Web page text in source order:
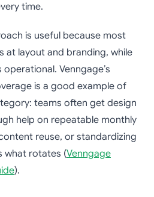
time.
is useful because most
at layout and branding, while
Venngage’s
is a good example of
teams often get design
help on repeatable monthly
reuse, or standardizing
what rotates (Venngage
).